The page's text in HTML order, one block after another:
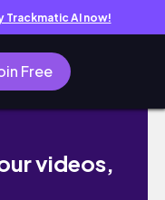
Trackmatic AI now!
Free
needed - An
videos,